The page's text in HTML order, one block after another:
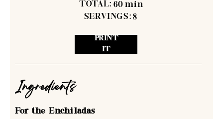
TOTAL: 60 min
SERVINGS: 8
PRINT
IT
Ingredients
For the Enchiladas